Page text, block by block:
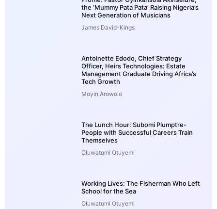
the ‘Mummy Pata Pata’ Raising Nigeria’s
Next Generation of Musicians
James David-Kings
Antoinette Edodo, Chief Strategy
Officer, Heirs Technologies: Estate
Management Graduate Driving Africa’s
Tech Growth
Moyin Arowolo
The Lunch Hour: Subomi Plumptre-
People with Successful Careers Train
Themselves
Oluwatomi Otuyemi
Working Lives: The Fisherman Who Left
School for the Sea
Oluwatomi Otuyemi